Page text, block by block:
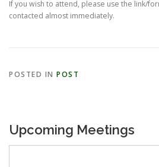
If you wish to attend, please use the link/
contacted almost immediately.
POSTED IN POST
Upcoming Meetings